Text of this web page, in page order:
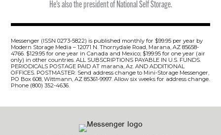
He’s also the president of National Self Storage.
Messenger (ISSN 0273-5822) is published monthly for $99.95 per year by
Modern Storage Media – 12071 N. Thornydale Road, Marana, AZ 85658-
4766. $129.95 for one year in Canada and Mexico; $199.95 for one year (air
only) in other countries. ALL SUBSCRIPTIONS PAYABLE IN U.S. FUNDS.
PERIODICALS POSTAGE PAID AT marana, Az. AND ADDITIONAL
OFFICES. POSTMASTER: Send address change to Mini-Storage Messenger,
PO Box 608, Wittmann, AZ 85361-9997. Allow six weeks for address change.
Phone (800) 352-4636.